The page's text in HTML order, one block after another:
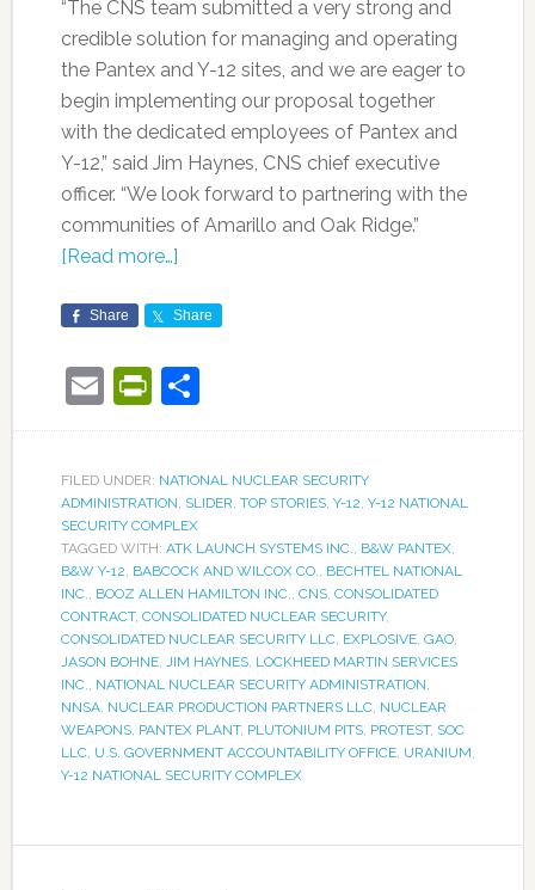
“The CNS team submitted a very strong and
credible solution for managing and operating
the Pantex and Y-12 sites, and we are eager to
begin implementing our proposal together
with the dedicated employees of Pantex and
Y-12,” said Jim Haynes, CNS chief executive
officer. “We look forward to partnering with the
communities of Amarillo and Oak Ridge.”
[Read more…]
Share Share
EmailPrintFriendly
Share
FILED UNDER: NATIONAL NUCLEAR SECURITY
ADMINISTRATION, SLIDER, TOP STORIES, Y-12, Y-12 NATIONAL
SECURITY COMPLEX
TAGGED WITH: ATK LAUNCH SYSTEMS INC., B&W PANTEX,
B&W Y-12, BABCOCK AND WILCOX CO., BECHTEL NATIONAL
INC., BOOZ ALLEN HAMILTON INC., CNS, CONSOLIDATED
CONTRACT, CONSOLIDATED NUCLEAR SECURITY,
CONSOLIDATED NUCLEAR SECURITY LLC, EXPLOSIVE, GAO,
JASON BOHNE, JIM HAYNES, LOCKHEED MARTIN SERVICES
INC., NATIONAL NUCLEAR SECURITY ADMINISTRATION,
NNSA, NUCLEAR PRODUCTION PARTNERS LLC, NUCLEAR
WEAPONS, PANTEX PLANT, PLUTONIUM PITS, PROTEST, SOC
LLC, U.S. GOVERNMENT ACCOUNTABILITY OFFICE, URANIUM,
Y-12 NATIONAL SECURITY COMPLEX